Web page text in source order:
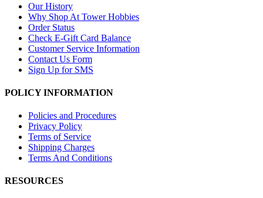
Our History
Why Shop At Tower Hobbies
Order Status
Check E-Gift Card Balance
Customer Service Information
Contact Us Form
Sign Up for SMS
POLICY INFORMATION
Policies and Procedures
Privacy Policy
Terms of Service
Shipping Charges
Terms And Conditions
RESOURCES